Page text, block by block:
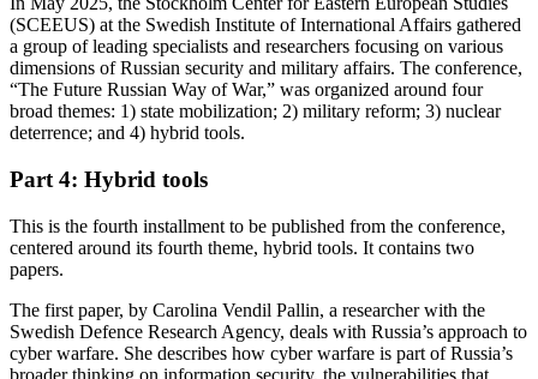
(SCEEUS) at the Swedish Institute of International Affairs gathered
a group of leading specialists and researchers focusing on various
dimensions of Russian security and military affairs. The conference,
“The Future Russian Way of War,” was organized around four
broad themes: 1) state mobilization; 2) military reform; 3) nuclear
deterrence; and 4) hybrid tools.
Part 4: Hybrid tools
This is the fourth installment to be published from the conference,
centered around its fourth theme, hybrid tools. It contains two
papers.
The first paper, by Carolina Vendil Pallin, a researcher with the
Swedish Defence Research Agency, deals with Russia’s approach to
cyber warfare. She describes how cyber warfare is part of Russia’s
broader thinking on information security, the vulnerabilities that